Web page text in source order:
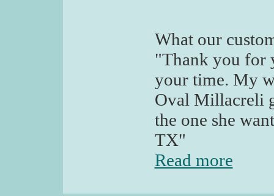
What our
"Thank you for
your time. My
Oval Millacreli
the one she
TX"
Read more